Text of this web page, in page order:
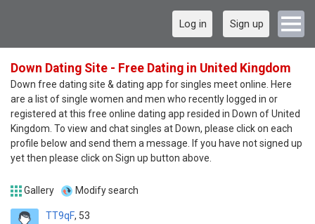
Log in Sign up
Down Dating Site - Free Dating in United Kingdom
Down free dating site & dating app for singles meet online. Here
are a list of single women and men who recently logged in or
registered at this free online dating app resided in Down of United
Kingdom. To view and chat singles at Down, please click on each
profile below and send them a message. If you have not signed up
yet then please click on Sign up button above.
Gallery Modify search
TT9qF 53